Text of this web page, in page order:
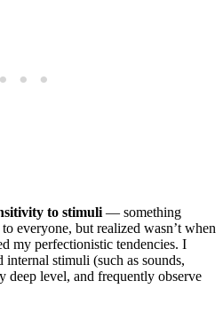
to stimuli — something
everyone, but realized wasn’t when
my perfectionistic tendencies. I
stimuli (such as sounds,
deep level, and frequently observe